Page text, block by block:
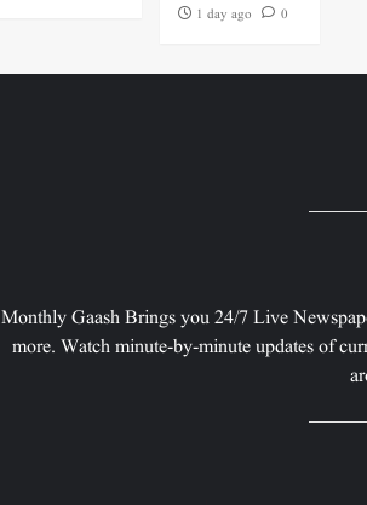
1 day ago 0
Monthly Gaash Brings you 24/7 Live
more. Watch minute-by-minute updates of